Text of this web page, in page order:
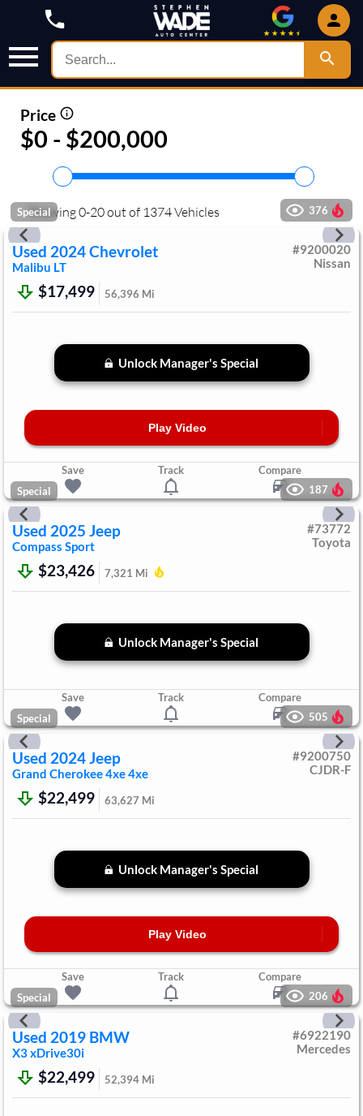
Price
$0 - $200,000
Showing0-20out of 1374Vehicles
Special 376
Used 2024Chevrolet
Malibu LT
#9200020
Nissan
$17,499 56,396 Mi
Unlock Manager's Special
Play Video
Save Track
Compare
Special
187
Used 2025 Jeep
Compass Sport
#73772
Toyota
$23,426 7,321 Mi
Unlock Manager's Special
Save Track
Compare
Special
505
Used 2024Jeep
Grand Cherokee 4xe4xe
#9200750
CJDR-F
$22,499 63,627 Mi
Unlock Manager's Special
Play Video
Save Track
Compare
Special
206
Used 2019 BMW
X3xDrive30i
#6922190
Mercedes
$22,499 52,394 Mi